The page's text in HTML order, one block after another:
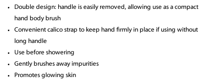
Double design: handle is easily removed, allowing use as a compact
hand body brush
Convenient calico strap to keep hand firmly in place if using without
long handle
Use before showering
Gently brushes away impurities
Promotes glowing skin